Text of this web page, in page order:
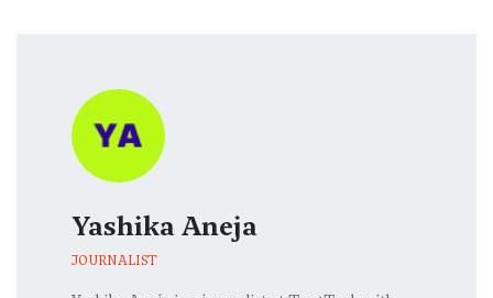
Yashika Aneja
JOURNALIST